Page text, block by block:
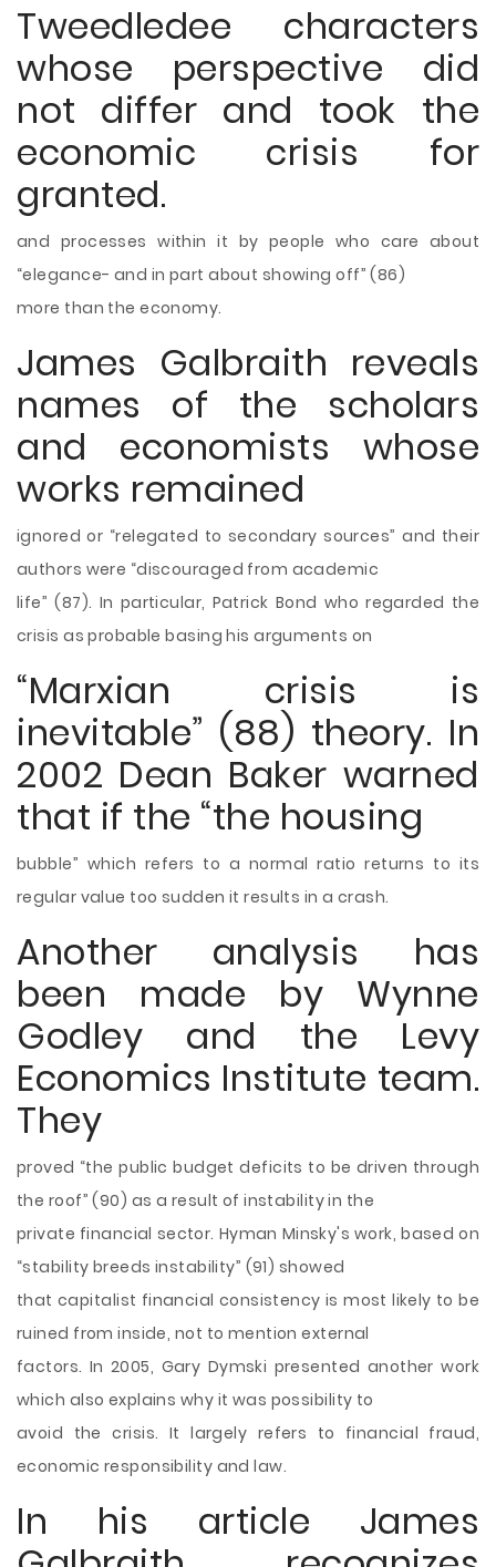
Tweedledee characters
whose perspective did
not differ and took the
economic crisis for
granted.
and processes within it by people who care about
“elegance- and in part about showing off” (86)
more than the economy.
James Galbraith reveals
names of the scholars
and economists whose
works remained
ignored or “relegated to secondary sources” and their
authors were “discouraged from academic
life” (87). In particular, Patrick Bond who regarded the
crisis as probable basing his arguments on
“Marxian crisis is
inevitable” (88) theory. In
2002 Dean Baker warned
that if the “the housing
bubble” which refers to a normal ratio returns to its
regular value too sudden it results in a crash.
Another analysis has
been made by Wynne
Godley and the Levy
Economics Institute team.
They
proved “the public budget deficits to be driven through
the roof” (90) as a result of instability in the
private financial sector. Hyman Minsky's work, based on
“stability breeds instability” (91) showed
that capitalist financial consistency is most likely to be
ruined from inside, not to mention external
factors. In 2005, Gary Dymski presented another work
which also explains why it was possibility to
avoid the crisis. It largely refers to financial fraud,
economic responsibility and law.
In his article James